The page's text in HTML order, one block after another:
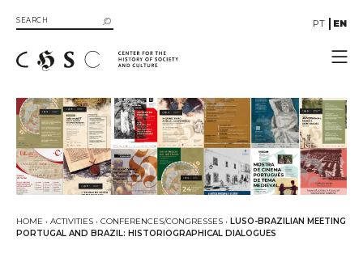
PT EN
CHSC
Resources
Documentation
Library
SIIB Catalog of UC Libraries
eBooks
HOME • ACTIVITIES • CONFERENCES/CONGRESSES • LUSO-BRAZILIAN MEETING
PORTUGAL AND BRAZIL: HISTORIOGRAPHICAL DIALOGUES